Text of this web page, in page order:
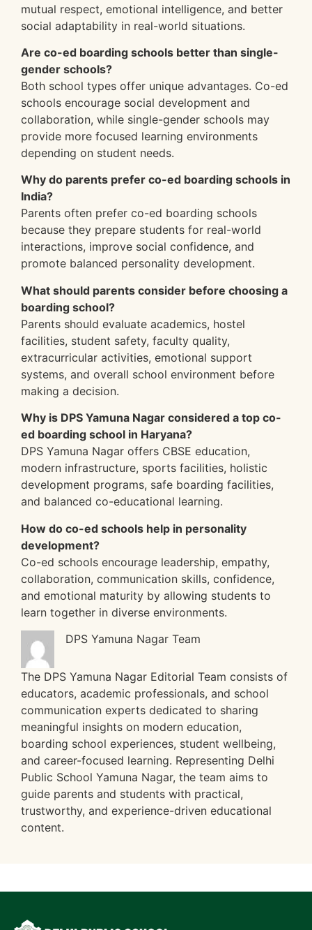
mutual respect, emotional intelligence, and better
social adaptability in real-world situations.
Are co-ed boarding schools better than single-
gender schools?
Both school types offer unique advantages. Co-ed
schools encourage social development and
collaboration, while single-gender schools may
provide more focused learning environments
depending on student needs.
Why do parents prefer co-ed boarding schools in
India?
Parents often prefer co-ed boarding schools
because they prepare students for real-world
interactions, improve social confidence, and
promote balanced personality development.
What should parents consider before choosing a
boarding school?
Parents should evaluate academics, hostel
facilities, student safety, faculty quality,
extracurricular activities, emotional support
systems, and overall school environment before
making a decision.
Why is DPS Yamuna Nagar considered a top co-
ed boarding school in Haryana?
DPS Yamuna Nagar offers CBSE education,
modern infrastructure, sports facilities, holistic
development programs, safe boarding facilities,
and balanced co-educational learning.
How do co-ed schools help in personality
development?
Co-ed schools encourage leadership, empathy,
collaboration, communication skills, confidence,
and emotional maturity by allowing students to
learn together in diverse environments.
DPS Yamuna Nagar Team
The DPS Yamuna Nagar Editorial Team consists of
educators, academic professionals, and school
communication experts dedicated to sharing
meaningful insights on modern education,
boarding school experiences, student wellbeing,
and career-focused learning. Representing Delhi
Public School Yamuna Nagar, the team aims to
guide parents and students with practical,
trustworthy, and experience-driven educational
content.